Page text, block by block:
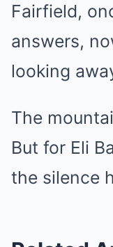
Fairfield,
answers,
looking
The
But for Eli
the silence